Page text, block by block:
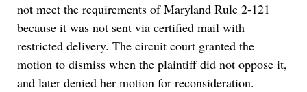
not meet the requirements of Maryland Rule 2-121
because it was not sent via certified mail with
restricted delivery. The circuit court granted the
motion to dismiss when the plaintiff did not oppose it,
and later denied her motion for reconsideration.